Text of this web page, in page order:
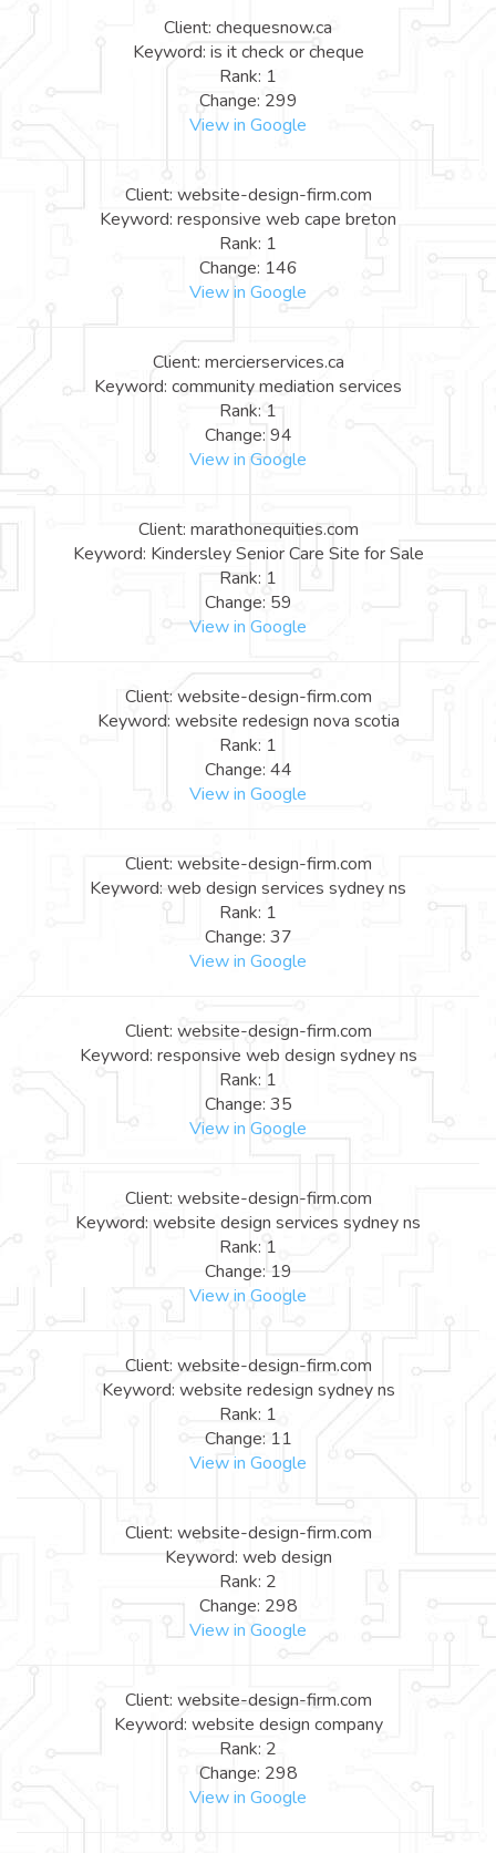
Client: chequesnow.ca
Keyword: is it check or cheque
Rank: 1
Change: 299
View in Google
Client: website-design-firm.com
Keyword: responsive web cape breton
Rank: 1
Change: 146
View in Google
Client: mercierservices.ca
Keyword: community mediation services
Rank: 1
Change: 94
View in Google
Client: marathonequities.com
Keyword: Kindersley Senior Care Site for Sale
Rank: 1
Change: 59
View in Google
Client: website-design-firm.com
Keyword: website redesign nova scotia
Rank: 1
Change: 44
View in Google
Client: website-design-firm.com
Keyword: web design services sydney ns
Rank: 1
Change: 37
View in Google
Client: website-design-firm.com
Keyword: responsive web design sydney ns
Rank: 1
Change: 35
View in Google
Client: website-design-firm.com
Keyword: website design services sydney ns
Rank: 1
Change: 19
View in Google
Client: website-design-firm.com
Keyword: website redesign sydney ns
Rank: 1
Change: 11
View in Google
Client: website-design-firm.com
Keyword: web design
Rank: 2
Change: 298
View in Google
Client: website-design-firm.com
Keyword: website design company
Rank: 2
Change: 298
View in Google